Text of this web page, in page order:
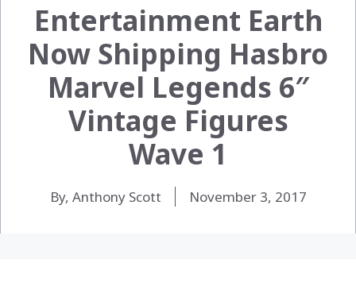
Entertainment Earth
Now Shipping Hasbro
Marvel Legends 6″
Vintage Figures
Wave 1
By, Anthony Scott November 3, 2017